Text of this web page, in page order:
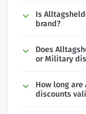
Is
brand?
Does
or Military
How long
discounts